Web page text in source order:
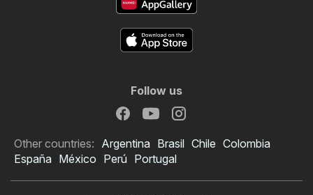
Follow us
Other countries: Argentina Brasil Chile Colombia
España México Perú Portugal